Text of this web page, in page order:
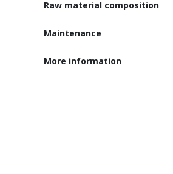
Raw material composition
Maintenance
More information